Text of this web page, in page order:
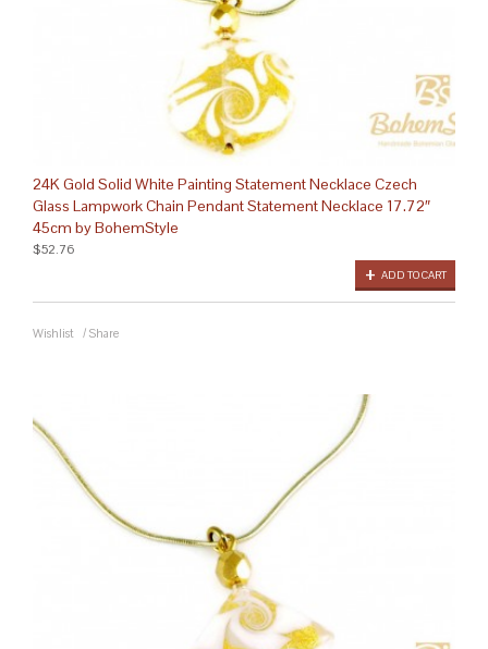
24K Gold Solid White Painting Statement Necklace Czech
Glass Lampwork Chain Pendant Statement Necklace 17.72″
45cm by BohemStyle
ADD TO CART
$52.76
Wishlist / Share